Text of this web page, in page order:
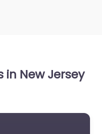
New Jersey